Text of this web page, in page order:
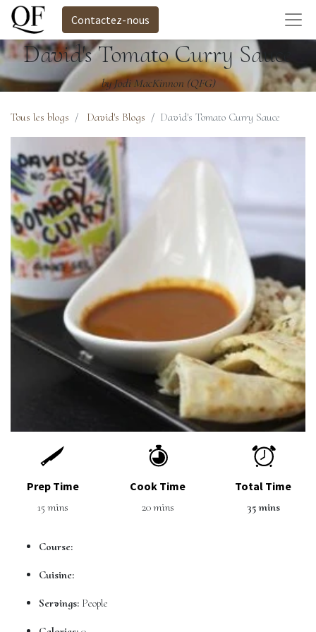
Contactez-nous
David's Tomato Curry Sauce
by Jodi MacKinnon (QFG)
Tous les blogs David's Blogs David's Tomato Curry Sauce
Prep Time
15 mins
Cook Time
20 mins
Total Time
35 mins
Course:
Cuisine:
Servings: People